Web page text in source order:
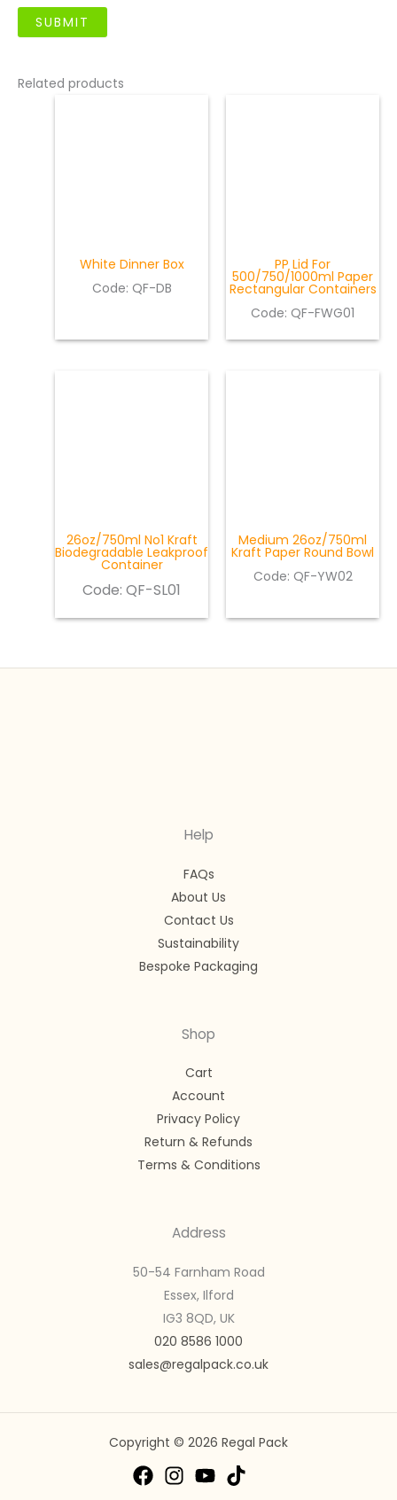
Related products
White Dinner Box
Code: QF-DB
PP Lid For
500/750/1000ml Paper
Rectangular Containers
Code: QF-FWG01
26oz/750ml No1 Kraft
Biodegradable Leakproof
Container
Code: QF-SL01
Medium 26oz/750ml
Kraft Paper Round Bowl
Code: QF-YW02
Help
FAQs
About Us
Contact Us
Sustainability
Bespoke Packaging
Shop
Cart
Account
Privacy Policy
Return & Refunds
Terms & Conditions
Address
50-54 Farnham Road
Essex, Ilford
IG3 8QD, UK
020 8586 1000
sales@regalpack.co.uk
Copyright © 2026 Regal Pack